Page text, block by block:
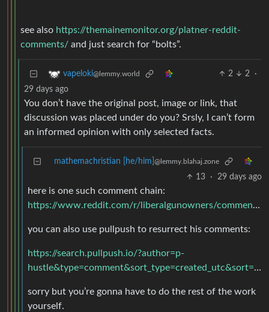
see also https://themainemonitor.org/platner-reddit-
comments/ and just search for “bolts”.
vapeloki@lemmy.world 2 2
·
29 days ago
You don’t have the original post, image or link, that
discussion was placed under do you? Srsly, I can’t form
an informed opinion with only selected facts.
mathemachristian [he/him] @lemmy.blahaj.zone
13 · 29 days ago
here is one such comment chain:
https://www.reddit.com/r/liberalgunowners/comments/gysbbx/comment/ftdomxz/
you can also use pullpush to resurrect his comments:
https://search.pullpush.io/?author=p-
hustle&type=comment&sort_type=created_utc&sort=desc&link_id=gysbbx
sorry but you’re gonna have to do the rest of the work
yourself.